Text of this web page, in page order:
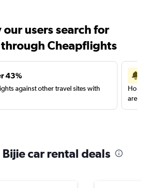
our users search for
Cheapflights
43%
against other travel sites with
are
Bijie car rental deals